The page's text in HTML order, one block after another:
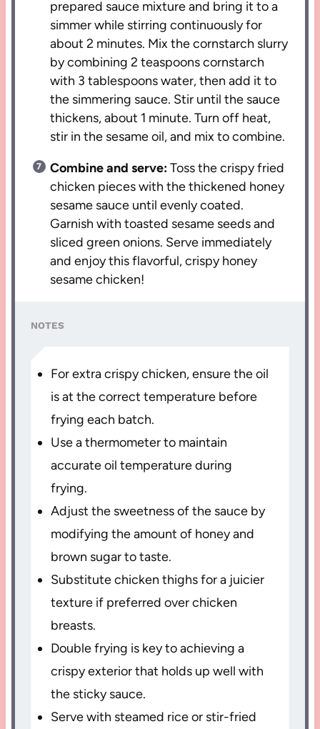
prepared sauce mixture and bring it to a
simmer while stirring continuously for
about 2 minutes. Mix the cornstarch slurry
by combining 2 teaspoons cornstarch
with 3 tablespoons water, then add it to
the simmering sauce. Stir until the sauce
thickens, about 1 minute. Turn off heat,
stir in the sesame oil, and mix to combine.
Combine and serve:Toss the crispy fried
chicken pieces with the thickened honey
sesame sauce until evenly coated.
Garnish with toasted sesame seeds and
sliced green onions. Serve immediately
and enjoy this flavorful, crispy honey
sesame chicken!
NOTES
For extra crispy chicken, ensure the oil
is at the correct temperature before
frying each batch.
Use a thermometer to maintain
accurate oil temperature during
frying.
Adjust the sweetness of the sauce by
modifying the amount of honey and
brown sugar to taste.
Substitute chicken thighs for a juicier
texture if preferred over chicken
breasts.
Double frying is key to achieving a
crispy exterior that holds up well with
the sticky sauce.
Serve with steamed rice or stir-fried